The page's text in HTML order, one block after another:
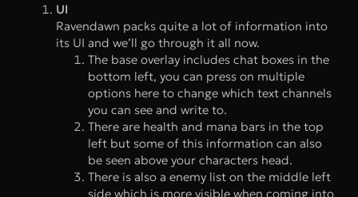
UI
Ravendawn packs quite a lot of information into
its UI and we’ll go through it all now.
The base overlay includes chat boxes in the
bottom left, you can press on multiple
options here to change which text channels
you can see and write to.
There are health and mana bars in the top
left but some of this information can also
be seen above your characters head.
There is also a enemy list on the middle left
side which is more visible when coming into